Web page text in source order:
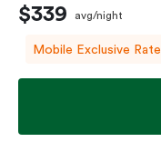
$339 avg/night
Mobile Exclusive Rate